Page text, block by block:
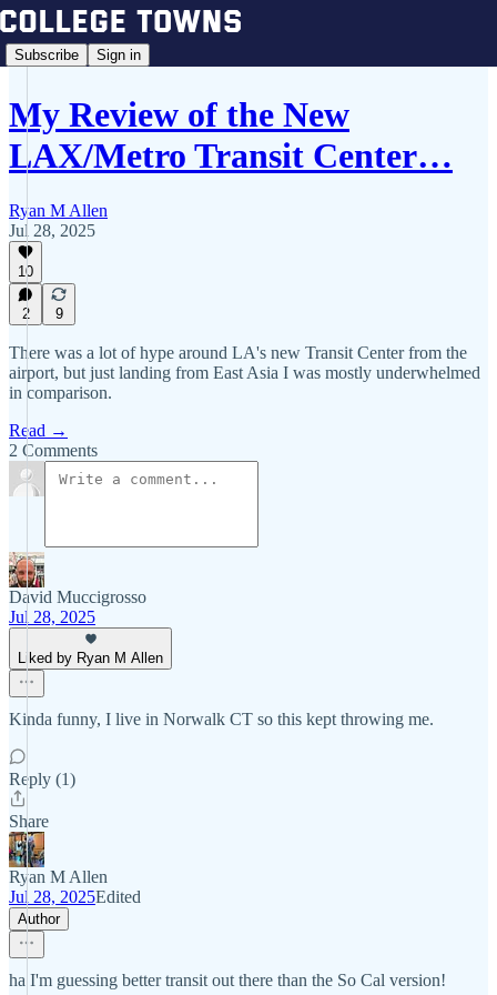
Subscribe Sign in
My Review of the New
LAX/Metro Transit Center…
Ryan M Allen
Jul 28, 2025
10
2 9
There was a lot of hype around LA's new Transit Center from the
airport, but just landing from East Asia I was mostly underwhelmed
in comparison.
Read →
2 Comments
David Muccigrosso
Jul 28, 2025
Liked by Ryan M Allen
Kinda funny, I live in Norwalk CT so this kept throwing me.
Reply (1)
Share
Ryan M Allen
Jul 28, 2025Edited
Author
ha I'm guessing better transit out there than the So Cal version!